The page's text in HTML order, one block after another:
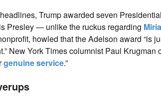
Trump awarded seven Presidential
Presley — unlike the ruckus regarding
howled that the Adelson award “is
New York Times columnist Paul Krugman
genuine service.”